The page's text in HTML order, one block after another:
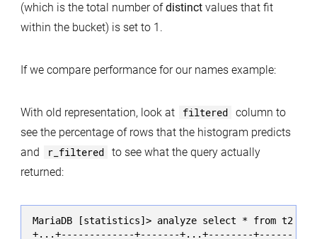
(which is the total number ofdistinctvalues that fit
within the bucket) is set to 1.
If we compare performance for our names example:
With old representation, look at filtered column to
see the percentage of rows that the histogram predicts
and
r_filtered to see what the query actually
returned:
MariaDB [statistics]> analyze select * from t2
+...+-------------+-------+...+--------